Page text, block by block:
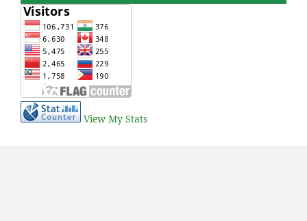
View My Stats